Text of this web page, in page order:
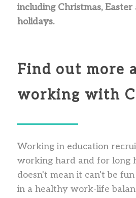
including Christmas,
holidays.
Find out more
working with
Working in education
working hard and for long
doesn't mean it can't be
in a healthy work-life